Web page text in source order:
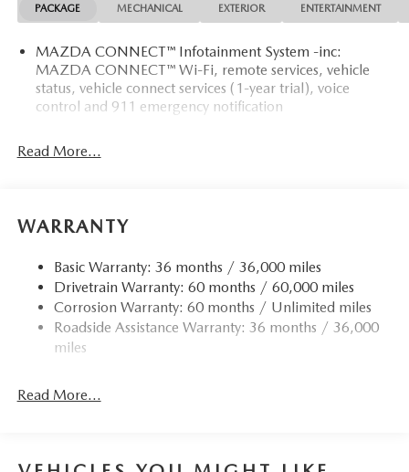
PACKAGE MECHANICAL EXTERIOR ENTERTAINMENT
MAZDA CONNECT™ Infotainment System -inc:
MAZDA CONNECT™ Wi-Fi, remote services, vehicle
status, vehicle connect services (1-year trial), voice
control and 911 emergency notification
Read More...
WARRANTY
Basic Warranty: 36 months / 36,000 miles
Drivetrain Warranty: 60 months / 60,000 miles
Corrosion Warranty: 60 months / Unlimited miles
Roadside Assistance Warranty: 36 months / 36,000
miles
Read More...